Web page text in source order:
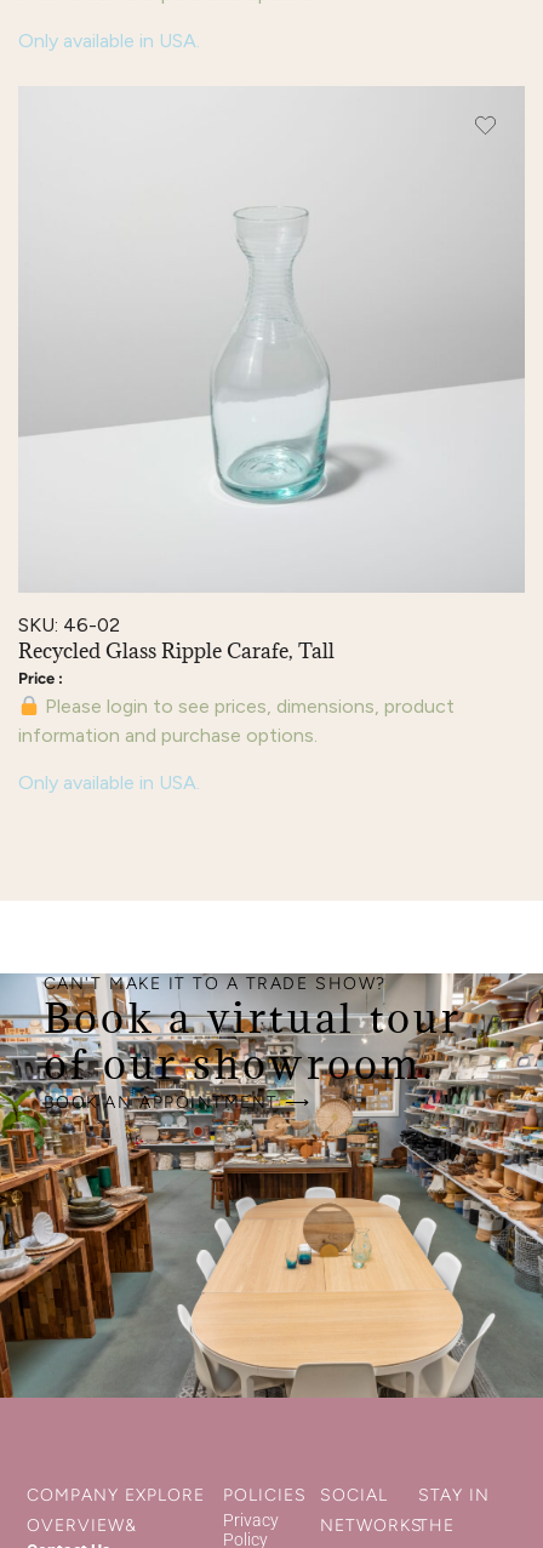
Only available in USA.
SKU: 46-02
Recycled Glass Ripple Carafe, Tall
Please login to see prices, dimensions, product
information and purchase options.
Only available in USA.
CAN'T MAKE IT TO A TRADE SHOW?
Book a virtual tour
of our showroom.
BOOK AN APPOINTMENT ⟶
COMPANY
OVERVIEW
EXPLORE
&
POLICIES
Privacy
Policy
SOCIAL
NETWORKS
STAY IN
THE